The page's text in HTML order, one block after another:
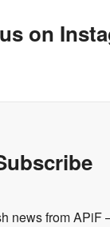
on
news from APiF